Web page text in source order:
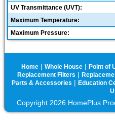
UV Transmittance (UVT):
Maximum Temperature:
Maximum Pressure:
Home | Whole House | Point of
Replacement Filters |
Parts & Accessories | Education
Copyright 2026 HomePlus